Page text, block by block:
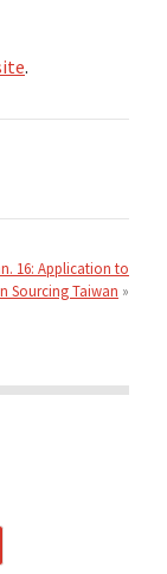
.
16: Application to
Sourcing Taiwan